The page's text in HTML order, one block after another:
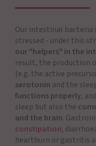
Our intestinal bacteria
stressed - under this
our "helpers" in the
result, the production
(e.g. the active
serotonin and the
functions properly,
sleep but also the
and the brain.
constipation,
heartburn or gastritis